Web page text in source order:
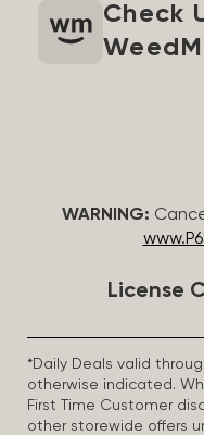
Check
WARNING:
License
*Daily Deals valid
otherwise indicated.
First Time Customer
other storewide offers